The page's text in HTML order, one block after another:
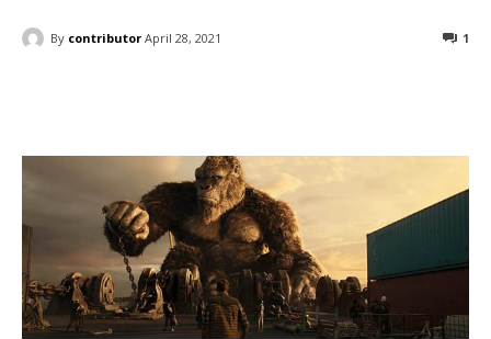
By contributor April 28, 2021 1